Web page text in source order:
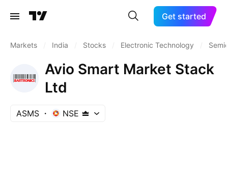
Get started
Markets India Stocks Electronic Technology
Avio Smart Market Stack
Ltd
ASMS NSE